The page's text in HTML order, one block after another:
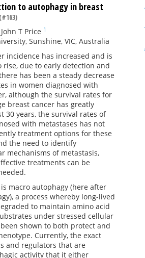
to autophagy in breast
(#163)
John T Price 1
Sunshine, VIC, Australia
incidence has increased and is
due to early detection and
has been a steady decrease
in women diagnosed with
although the survival rates for
breast cancer has greatly
30 years, the survival rates of
with metastases has not
treatment options for these
the need to identify
mechanisms of metastasis,
treatments can be
macro autophagy (here after
a process whereby long-lived
to maintain amino acid
under stressed cellular
shown to both protect and
Currently, the exact
and regulators that are
activity that it either